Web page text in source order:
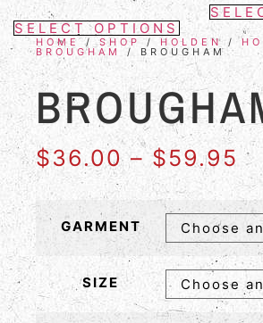
SELECT OPTIONS
HOME/SHOP / HOLDEN /
BROUGHAM / BROUGHAM
$36.00 – $59.95
GARMENT
SIZE